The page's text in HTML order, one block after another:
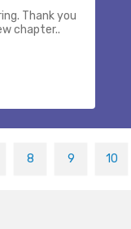
Thank you
chapter..
8 9 10